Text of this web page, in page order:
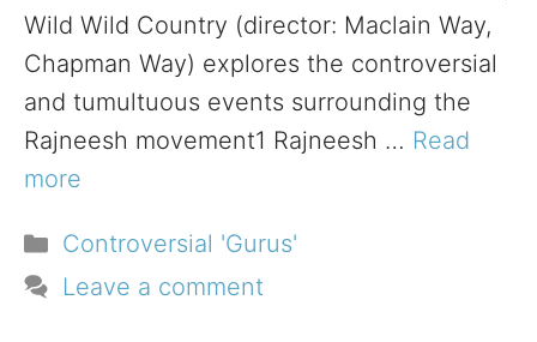
Wild Wild Country (director: Maclain Way,
Chapman Way) explores the controversial
and tumultuous events surrounding the
Rajneesh movement1 Rajneesh … Read
more
Categories
Controversial 'Gurus'
Leave a comment